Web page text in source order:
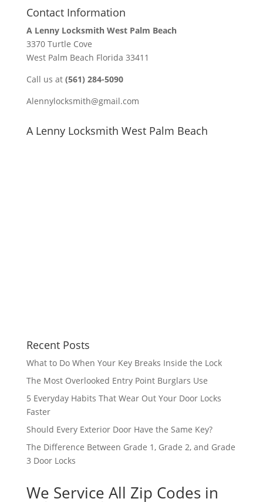
Contact Information
A Lenny Locksmith West Palm Beach
3370 Turtle Cove
West Palm Beach Florida 33411
Call us at (561) 284-5090
Alennylocksmith@gmail.com
A Lenny Locksmith West Palm Beach
Recent Posts
What to Do When Your Key Breaks Inside the Lock
The Most Overlooked Entry Point Burglars Use
5 Everyday Habits That Wear Out Your Door Locks
Faster
Should Every Exterior Door Have the Same Key?
The Difference Between Grade 1, Grade 2, and Grade
3 Door Locks
We Service All Zip Codes in